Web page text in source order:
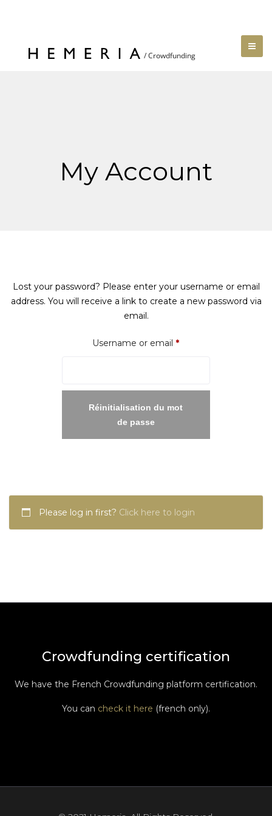
My Account
Lost your password? Please enter your username or email
address. You will receive a link to create a new password via
email.
Username or email *Required
Réinitialisation du mot
de passe
Please log in first? Click here to login
Crowdfunding certification
We have the French Crowdfunding platform certification.
You can check it here (french only).